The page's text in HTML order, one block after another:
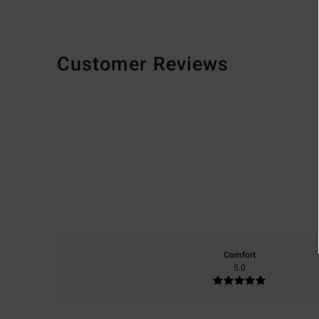
Customer Reviews
Comfort
5.0